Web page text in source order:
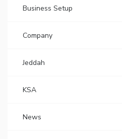
Business Setup
Company
Jeddah
KSA
News